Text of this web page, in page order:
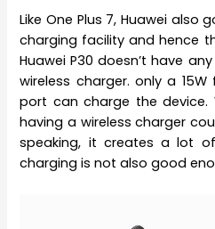
Like One Plus 7, Huawei also
charging facility and hence
Huawei P30 doesn’t have
wireless charger. only a
port can charge the device.
having a wireless charger
speaking, it creates a lot
charging is not also good